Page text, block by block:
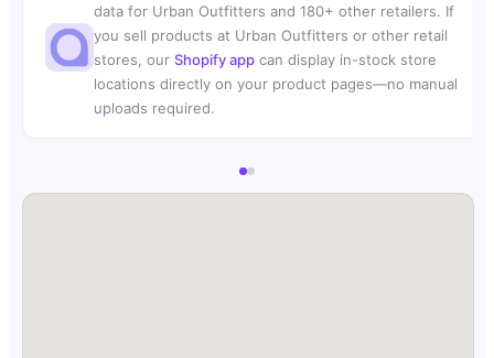
data for Urban Outfitters and 180+ other retailers. If
you sell products at Urban Outfitters or other retail
stores, our Shopify app can display in-stock store
locations directly on your product pages—no manual
uploads required.